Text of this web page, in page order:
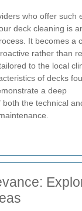
who offer such
deck cleaning is
It becomes a
rather than
to the local
of decks
a deep
both the technical